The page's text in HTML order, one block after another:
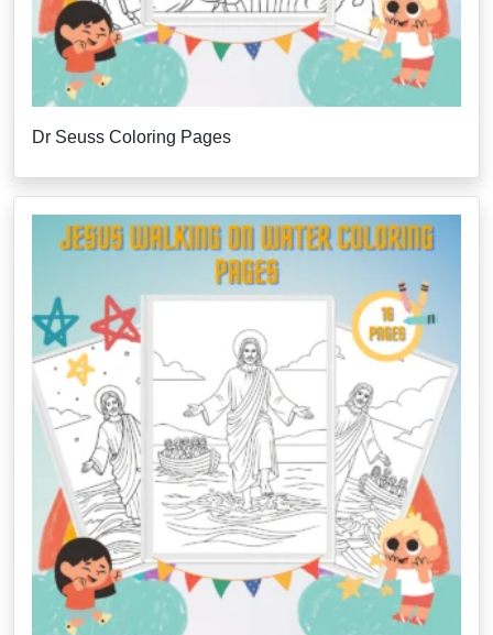
Dr Seuss Coloring Pages